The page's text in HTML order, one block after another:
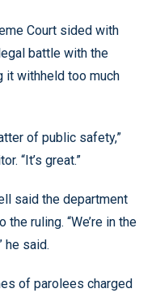
Court sided with
battle with the
it withheld too much
of public safety,”
“It’s great.”
said the department
ruling. “We’re in the
he said.
of parolees charged